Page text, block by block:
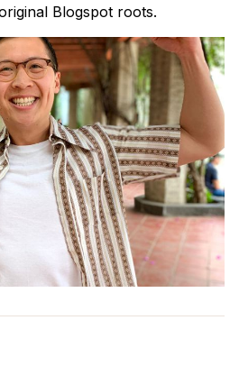
Blogspot roots.